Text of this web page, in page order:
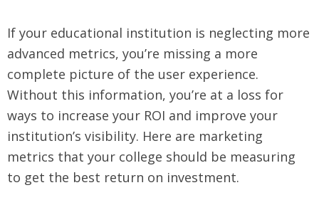
If your educational institution is neglecting more
advanced metrics, you’re missing a more
complete picture of the user experience.
Without this information, you’re at a loss for
ways to increase your ROI and improve your
institution’s visibility. Here are marketing
metrics that your college should be measuring
to get the best return on investment.